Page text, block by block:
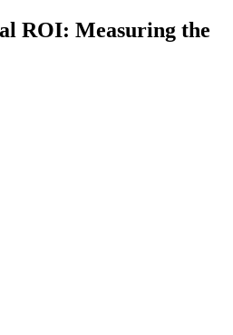
ROI: Measuring the